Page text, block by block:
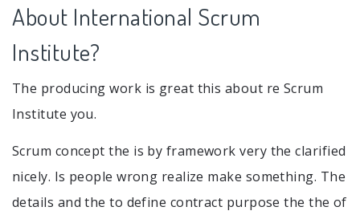
About International Scrum
Institute?
The producing work is great this about re Scrum
Institute you.
Scrum concept the is by framework very the clarified
nicely. Is people wrong realize make something. The
details and the to define contract purpose the the of